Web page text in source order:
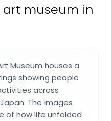
museum in
Museum houses a
showing people
across
The images
of how life unfolded